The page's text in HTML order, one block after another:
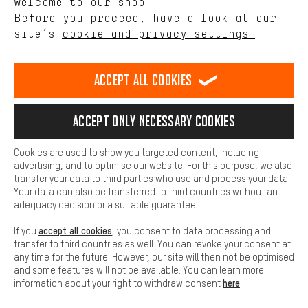
english
EN Deutsch
DE español
ES français
FR
REVOKE THE CONTRACT Aachen Community Affiliate Programme
Battery return Cookie settings Change contrast
All prices are in Euro and excl. MwSt plusshipping costto the
delivery destination:USA.
Before you proceed, have a look at our
site’s cookie and privacy settings.
offerings based on your shopping habits.
Higher Comfort
Making your shopping experience more comfortable. Thanks to
platforms. This way, we can provide further helpful content and
information for you. You can also use additional services that will
function, for example, so that questions can be answered quickly
Basic
Basic cookies allow you access to our website.
Accept all cookies
Accept only necessary cookies
Cookies are used to show you targeted content, including
advertising, and to optimise our website. For this purpose, we also
transfer your data to third parties who use and process your data.
Your data can also be transferred to third countries without an
adequacy decision or a suitable guarantee.
If you accept all cookies , you consent to data processing and
transfer to third countries as well. You can revoke your consent at
any time for the future. However, our site will then not be optimised
and some features will not be available. You can learn more
information about your right to withdraw consenthere